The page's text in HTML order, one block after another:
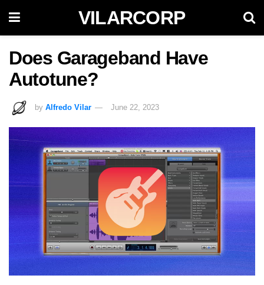
VILARCORP
Does Garageband Have
Autotune?
by Alfredo Vilar June 22, 2023